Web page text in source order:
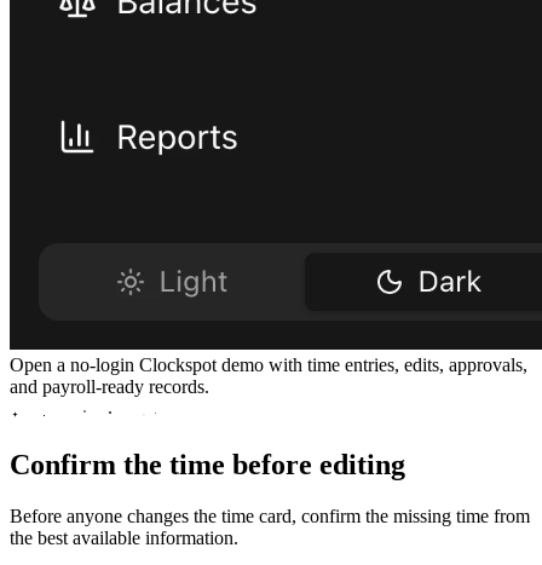
Open a no-login Clockspot demo with time entries, edits, approvals,
and payroll-ready records.
Confirm the time before editing
Before anyone changes the time card, confirm the missing time from
the best available information.